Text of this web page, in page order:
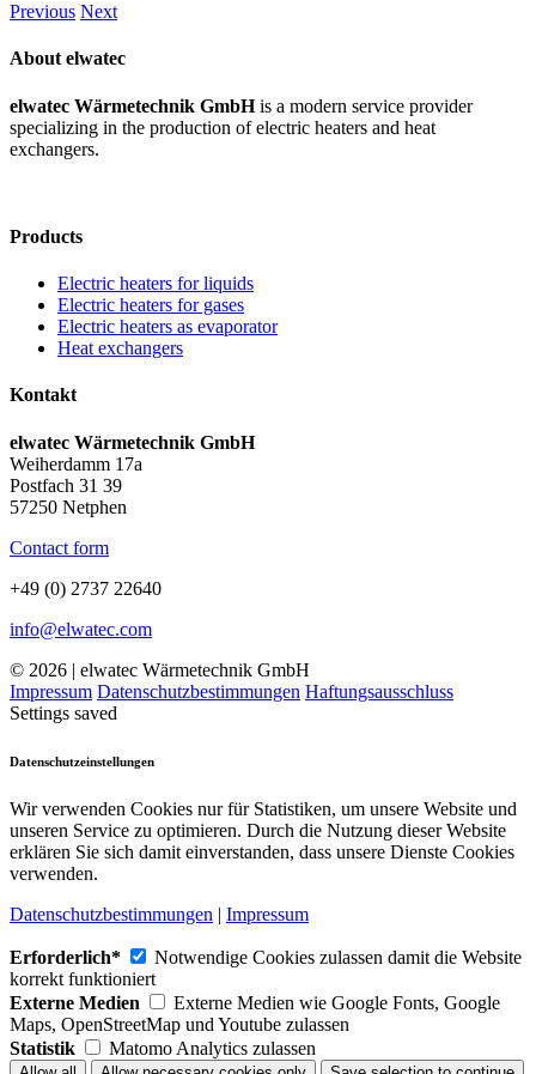
Previous Next
About elwatec
elwatec Wärmetechnik GmbHis a modern service provider
specializing in the production of electric heaters and heat
exchangers.
Products
Electric heaters for liquids
Electric heaters for gases
Electric heaters as evaporator
Heat exchangers
Kontakt
elwatec Wärmetechnik GmbH
Weiherdamm 17a
Postfach 31 39
57250 Netphen
Contact form
+49 (0) 2737 22640
info@elwatec.com
© 2026 | elwatec Wärmetechnik GmbH
Impressum Datenschutzbestimmungen Haftungsausschluss
Settings saved
Datenschutzeinstellungen
Wir verwenden Cookies nur für Statistiken, um unsere Website und
unseren Service zu optimieren. Durch die Nutzung dieser Website
erklären Sie sich damit einverstanden, dass unsere Dienste Cookies
verwenden.
Datenschutzbestimmungen | Impressum
Erforderlich*
Notwendige Cookies zulassen damit die Website
korrekt funktioniert
Externe Medien
Externe Medien wie Google Fonts, Google
Maps, OpenStreetMap und Youtube zulassen
Statistik
Matomo Analytics zulassen